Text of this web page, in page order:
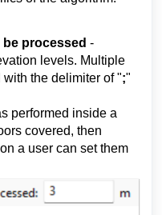
processed -
levels. Multiple
the delimiter of ";"
performed inside a
covered, then
a user can set them